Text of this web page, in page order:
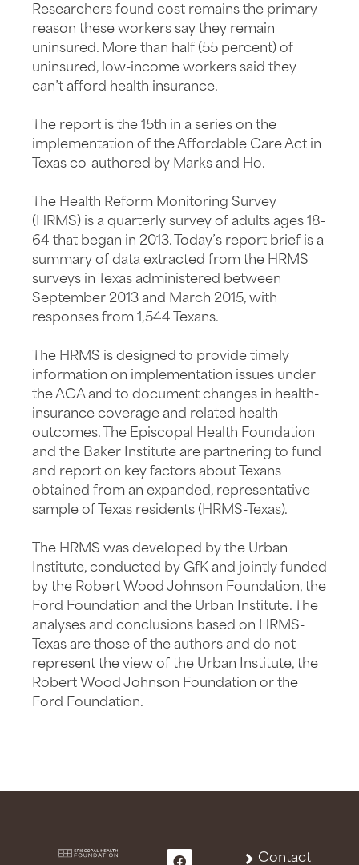
Researchers found cost remains the primary
reason these workers say they remain
uninsured. More than half (55 percent) of
uninsured, low-income workers said they
can’t afford health insurance.
The report is the 15th in a series on the
implementation of the Affordable Care Act in
Texas co-authored by Marks and Ho.
The Health Reform Monitoring Survey
(HRMS) is a quarterly survey of adults ages 18-
64 that began in 2013. Today’s report brief is a
summary of data extracted from the HRMS
surveys in Texas administered between
September 2013 and March 2015, with
responses from 1,544 Texans.
The HRMS is designed to provide timely
information on implementation issues under
the ACA and to document changes in health-
insurance coverage and related health
outcomes. The Episcopal Health Foundation
and the Baker Institute are partnering to fund
and report on key factors about Texans
obtained from an expanded, representative
sample of Texas residents (HRMS-Texas).
The HRMS was developed by the Urban
Institute, conducted by GfK and jointly funded
by the Robert Wood Johnson Foundation, the
Ford Foundation and the Urban Institute. The
analyses and conclusions based on HRMS-
Texas are those of the authors and do not
represent the view of the Urban Institute, the
Robert Wood Johnson Foundation or the
Ford Foundation.
Contact